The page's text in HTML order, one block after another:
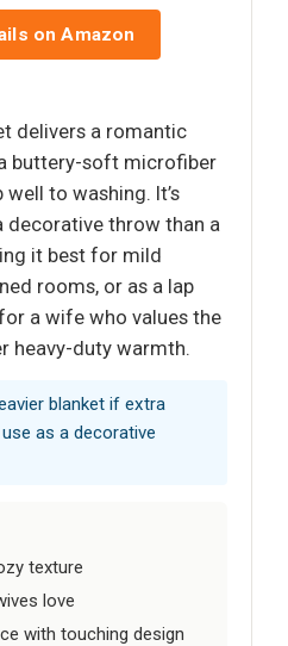
on Amazon
delivers a romantic
buttery-soft microfiber
to washing. It’s
throw than a
it best for mild
rooms, or as a lap
a wife who values the
heavy-duty warmth.
blanket if extra
as a decorative
texture
love
with touching design